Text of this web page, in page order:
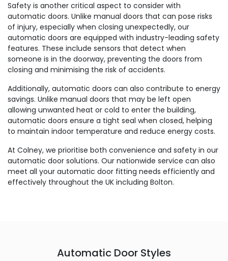
Safety is another critical aspect to consider with
automatic doors. Unlike manual doors that can pose risks
of injury, especially when closing unexpectedly, our
automatic doors are equipped with industry-leading safety
features. These include sensors that detect when
someone is in the doorway, preventing the doors from
closing and minimising the risk of accidents.
Additionally, automatic doors can also contribute to energy
savings. Unlike manual doors that may be left open
allowing unwanted heat or cold to enter the building,
automatic doors ensure a tight seal when closed, helping
to maintain indoor temperature and reduce energy costs.
At Colney, we prioritise both convenience and safety in our
automatic door solutions. Our nationwide service can also
meet all your automatic door fitting needs efficiently and
effectively throughout the UK including Bolton.
Automatic Door Styles